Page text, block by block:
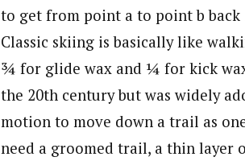
to get from point a to point b back
Classic skiing is basically like
¾ for glide wax and ¼ for kick
the 20th century but was widely
motion to move down a trail as
need a groomed trail, a thin layer